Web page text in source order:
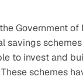
Government of
savings
to invest and
schemes